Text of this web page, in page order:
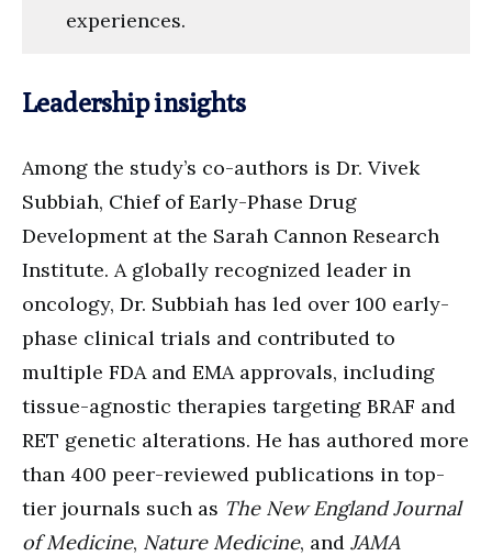
experiences.
Leadership insights
Among the study’s co-authors is Dr. Vivek
Subbiah, Chief of Early-Phase Drug
Development at the Sarah Cannon Research
Institute. A globally recognized leader in
oncology, Dr. Subbiah has led over 100 early-
phase clinical trials and contributed to
multiple FDA and EMA approvals, including
tissue-agnostic therapies targeting BRAF and
RET genetic alterations. He has authored more
than 400 peer-reviewed publications in top-
tier journals such as The New England Journal
of Medicine, Nature Medicine, and JAMA